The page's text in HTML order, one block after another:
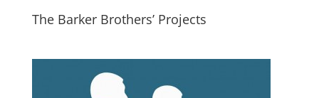
The Barker Brothers’ Projects